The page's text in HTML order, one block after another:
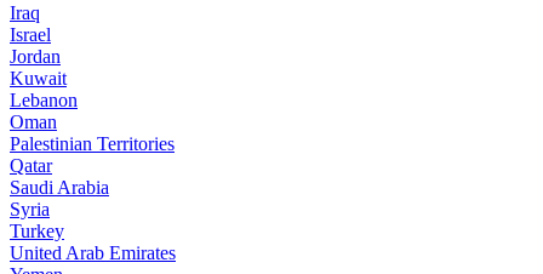
Iraq
Israel
Jordan
Kuwait
Lebanon
Oman
Palestinian Territories
Qatar
Saudi Arabia
Syria
Turkey
United Arab Emirates